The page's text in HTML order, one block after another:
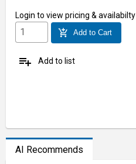
Login to view pricing & availabilty
add_shopping_cart Add to Cart
playlist_add Add to list
AI Recommends